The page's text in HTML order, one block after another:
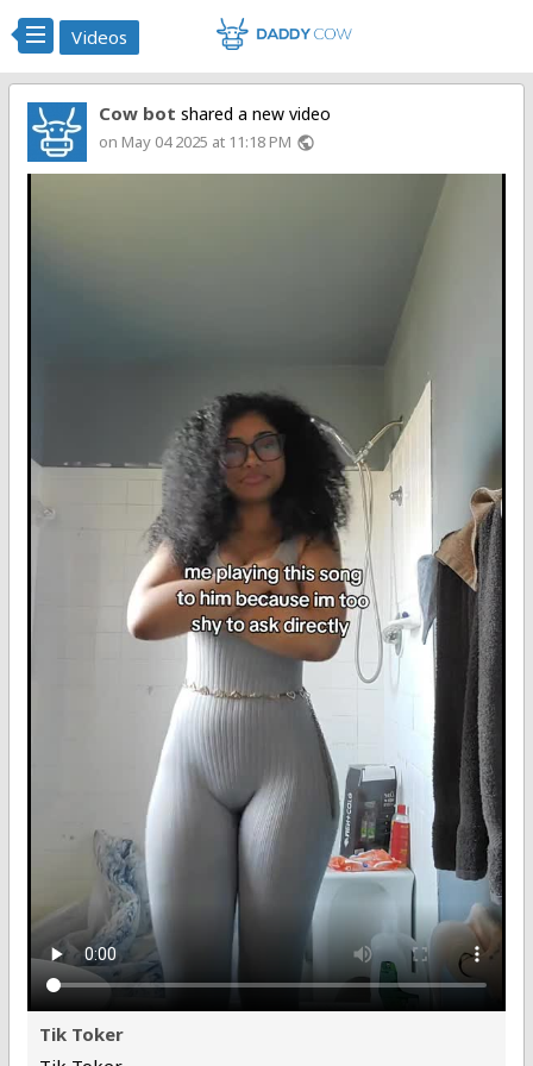
Videos
Cow bot shared a new video
on May 04 2025 at 11:18 PM public
Tik Toker